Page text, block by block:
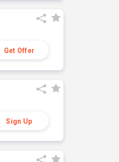
Get Offer
Sign Up